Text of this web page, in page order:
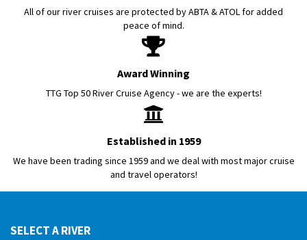
All of our river cruises are protected by ABTA & ATOL for added
peace of mind.
Award Winning
TTG Top 50 River Cruise Agency - we are the experts!
Established in 1959
We have been trading since 1959 and we deal with most major cruise
and travel operators!
SELECT A RIVER